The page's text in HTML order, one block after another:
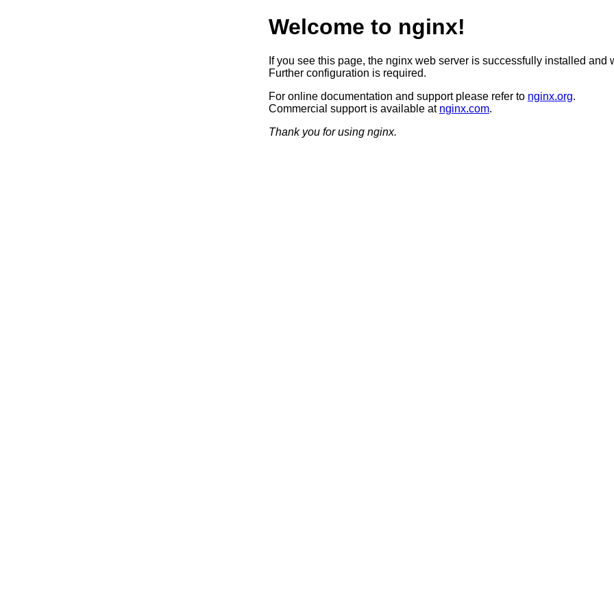
Welcome to nginx!
If you see this page, the nginx web server is successfully installed and
Further configuration is required.
For online documentation and support please refer to nginx.org.
Commercial support is available at nginx.com.
Thank you for using nginx.